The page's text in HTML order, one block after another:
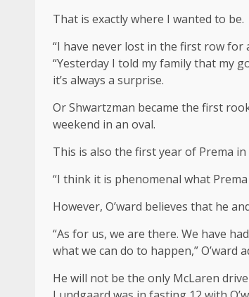
That is exactly where I wanted to be.
“I have never lost in the first row for
“Yesterday I told my family that my
it’s always a surprise.
Or Shwartzman became the first
weekend in an oval.
This is also the first year of Prema in
“I think it is phenomenal what
However, O’ward believes that he
“As for us, we are there. We have
what we can do to happen,” O’ward
He will not be the only McLaren